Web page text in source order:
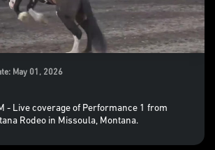
May 01, 2026
- Live coverage of Performance 1 from
Rodeo in Missoula, Montana.